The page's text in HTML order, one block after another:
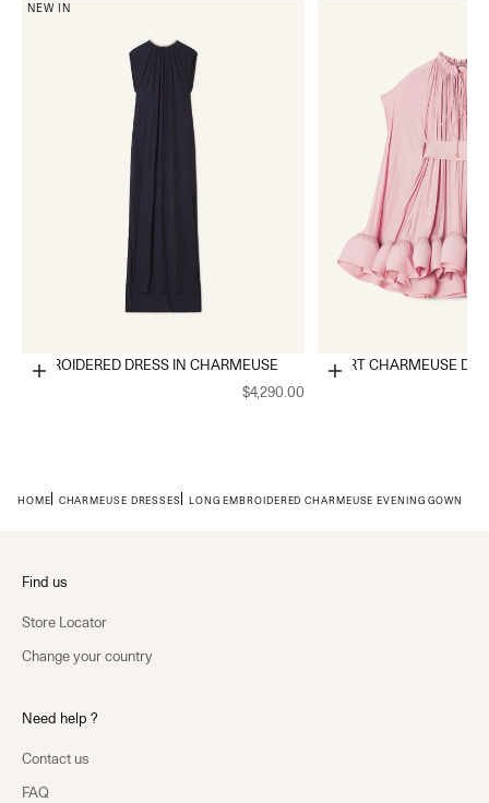
NEW IN
Choose options
EMBROIDERED DRESS IN CHARMEUSE
$4,290.00
Choose options
SHORT CHARMEUSE
HOME CHARMEUSE DRESSES LONG EMBROIDERED CHARMEUSE EVENING GOWN
Find us
Store Locator
Change your country
Need help ?
Contact us
FAQ